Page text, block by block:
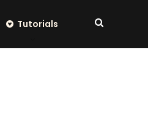
Tutorials